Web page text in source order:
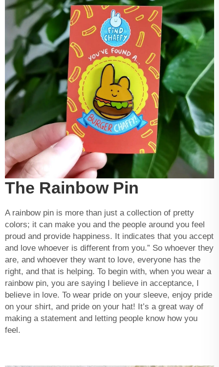
The Rainbow Pin
A rainbow pin is more than just a collection of pretty
colors; it can make you and the people around you feel
proud and provide happiness. It indicates that you accept
and love whoever is different from you.” So whoever they
are, and whoever they want to love, everyone has the
right, and that is helping. To begin with, when you wear a
rainbow pin, you are saying I believe in acceptance, I
believe in love. To wear pride on your sleeve, enjoy pride
on your shirt, and pride on your hat! It’s a great way of
making a statement and letting people know how you
feel.